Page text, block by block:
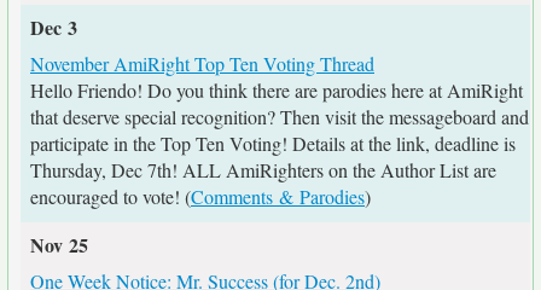
Dec 3
November AmiRight Top Ten Voting Thread
Hello Friendo! Do you think there are parodies here at AmiRight
that deserve special recognition? Then visit the messageboard and
participate in the Top Ten Voting! Details at the link, deadline is
Thursday, Dec 7th! ALL AmiRighters on the Author List are
encouraged to vote! (Comments & Parodies)
Nov 25
One Week Notice: Mr. Success (for Dec. 2nd)